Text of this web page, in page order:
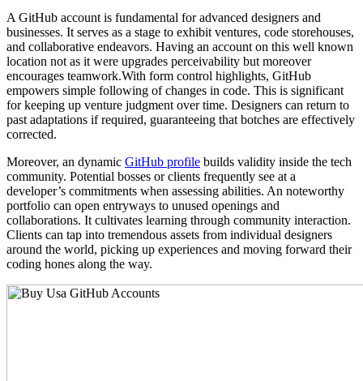
A GitHub account is fundamental for advanced designers and
businesses. It serves as a stage to exhibit ventures, code storehouses,
and collaborative endeavors. Having an account on this well known
location not as it were upgrades perceivability but moreover
encourages teamwork.With form control highlights, GitHub
empowers simple following of changes in code. This is significant
for keeping up venture judgment over time. Designers can return to
past adaptations if required, guaranteeing that botches are effectively
corrected.
Moreover, an dynamic GitHub profile builds validity inside the tech
community. Potential bosses or clients frequently see at a
developer’s commitments when assessing abilities. An noteworthy
portfolio can open entryways to unused openings and
collaborations. It cultivates learning through community interaction.
Clients can tap into tremendous assets from individual designers
around the world, picking up experiences and moving forward their
coding hones along the way.